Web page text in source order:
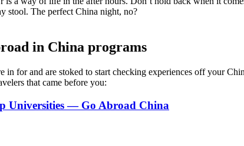
stool. The perfect China night, no?
in China programs
in for and are stoked to start checking experiences off your
that came before you:
Universities — Go Abroad China